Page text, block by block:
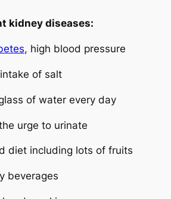
kidney diseases:
, high blood pressure
of salt
of water every day
urge to urinate
diet including lots of fruits
beverages